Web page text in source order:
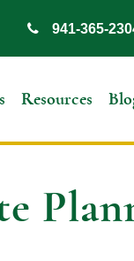
941-365-
Resources